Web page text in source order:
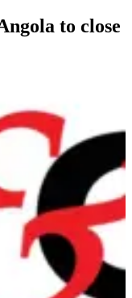
to close